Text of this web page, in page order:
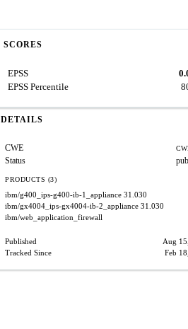
SCORES
EPSS
EPSS Percentile
DETAILS
CWE
Status
PRODUCTS (3)
ibm/g400_ips-g400-ib-1_appliance 31.030
ibm/gx4004_ips-gx4004-ib-2_appliance 31.030
ibm/web_application_firewall
Published
Aug
Tracked Since
Feb